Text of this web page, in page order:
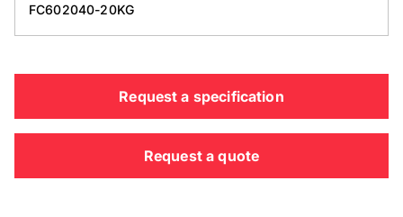
FC602040-20KG
Request a specification
Request a quote